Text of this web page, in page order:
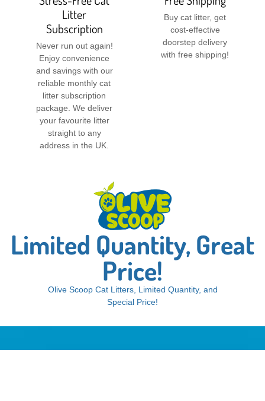
Litter
Subscription
Never run out again!
Enjoy convenience
and savings with our
reliable monthly cat
litter subscription
package. We deliver
your favourite litter
straight to any
address in the UK.
Buy cat litter, get
cost-effective
doorstep delivery
with free shipping!
Limited Quantity, Great
Price!
Olive Scoop Cat Litters, Limited Quantity, and
Special Price!